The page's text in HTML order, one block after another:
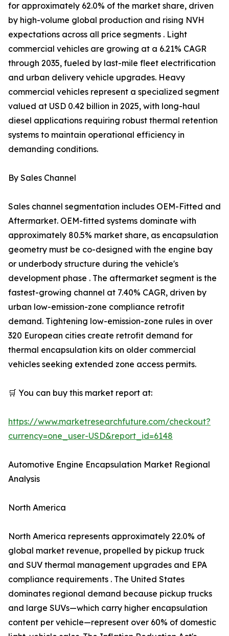
for approximately 62.0% of the market share, driven
by high-volume global production and rising NVH
expectations across all price segments . Light
commercial vehicles are growing at a 6.21% CAGR
through 2035, fueled by last-mile fleet electrification
and urban delivery vehicle upgrades. Heavy
commercial vehicles represent a specialized segment
valued at USD 0.42 billion in 2025, with long-haul
diesel applications requiring robust thermal retention
systems to maintain operational efficiency in
demanding conditions.
By Sales Channel
Sales channel segmentation includes OEM-Fitted and
Aftermarket. OEM-fitted systems dominate with
approximately 80.5% market share, as encapsulation
geometry must be co-designed with the engine bay
or underbody structure during the vehicle's
development phase . The aftermarket segment is the
fastest-growing channel at 7.40% CAGR, driven by
urban low-emission-zone compliance retrofit
demand. Tightening low-emission-zone rules in over
320 European cities create retrofit demand for
thermal encapsulation kits on older commercial
vehicles seeking extended zone access permits.
🛒 You can buy this market report at:
https://www.marketresearchfuture.com/checkout?
currency=one_user-USD&report_id=6148
Automotive Engine Encapsulation Market Regional
Analysis
North America
North America represents approximately 22.0% of
global market revenue, propelled by pickup truck
and SUV thermal management upgrades and EPA
compliance requirements . The United States
dominates regional demand because pickup trucks
and large SUVs—which carry higher encapsulation
content per vehicle—represent over 60% of domestic